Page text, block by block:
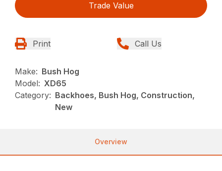
Trade Value
Print Call Us
Make: Bush Hog
Model: XD65
Category: Backhoes, Bush Hog, Construction,
New
Overview